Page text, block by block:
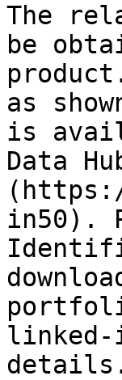
The
be
as
is
Data
in50).